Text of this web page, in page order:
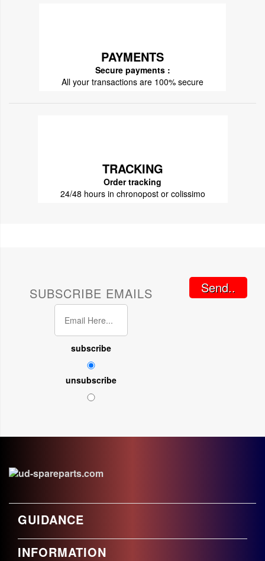
PAYMENTS
Secure payments :
All your transactions are 100% secure
TRACKING
Order tracking
24/48 hours in chronopost or colissimo
SUBSCRIBE EMAILS
subscribe
unsubscribe
Send..
GUIDANCE
INFORMATION